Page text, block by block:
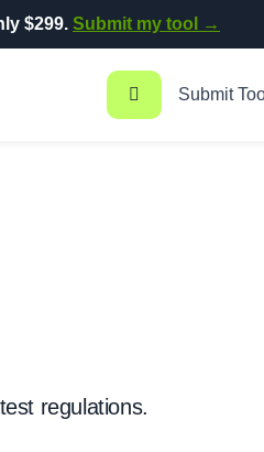
$299. Submit my tool →
Submit
regulations.